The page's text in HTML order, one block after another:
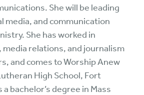
She will be leading
media, and communication
She has worked in
relations, and journalism
and comes to Worship Anew
High School, Fort
a bachelor’s degree in Mass